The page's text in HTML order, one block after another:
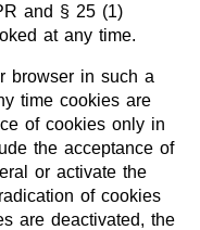
and § 25 (1)
at any time.
browser in such a
time cookies are
of cookies only in
the acceptance of
or activate the
of cookies
are deactivated, the